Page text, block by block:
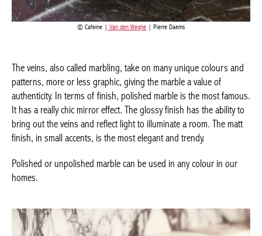
Cafeine | Van den Weghe | Pierre Daems
authenticity. In terms of finish, polished marble is the most
famous. It has a really chic mirror effect. The glossy finish has
the ability to bring out the veins and reflect light to illuminate a
room. The matt finish, in small accents, is the most elegant and
trendy.
homes.